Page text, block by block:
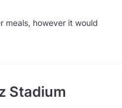
meals, however it would
Stadium